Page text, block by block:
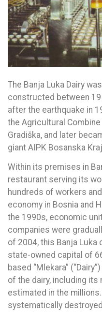
The Banja Luka Dairy
constructed between
after the earthquake in
the Agricultural
Gradiška, and later
giant AIPK Bosanska
Within its premises in
restaurant serving its
hundreds of workers
economy in Bosnia and
the 1990s, economic
companies were
of 2004, this Banja Luka
state-owned capital of
based “Mlekara”
of the dairy, including its
estimated in the
systematically